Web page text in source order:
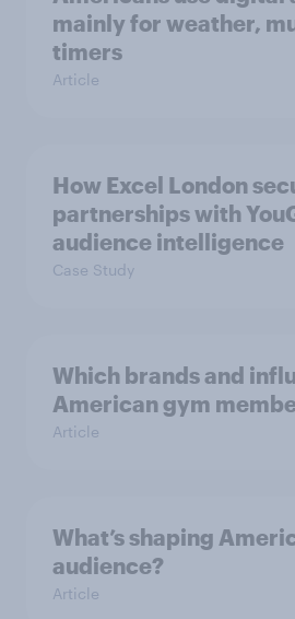
mainly for weather,
timers
Article
How Excel London
partnerships with
audience intelligence
Case Study
Which brands and
American gym
Article
What’s shaping
audience?
Article